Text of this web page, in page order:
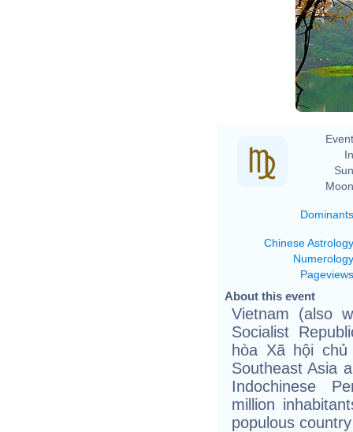
Dominants
Chinese Astrology
Numerology
Pageviews
About this event
Vietnam (also
Socialist
hòa Xã hội
Southeast Asia
Indochinese
million
populous